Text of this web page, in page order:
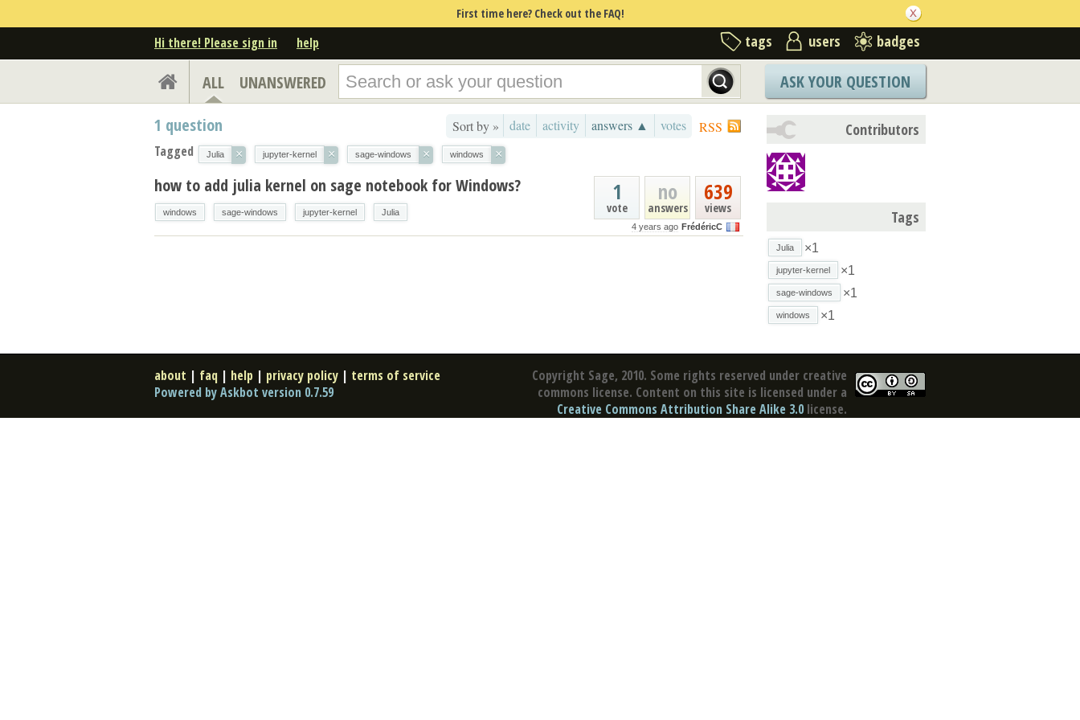
First time here? Check out the FAQ!
Hi there! Please sign in help tags users badges
ALL UNANSWERED ASK YOUR QUESTION
RSS
Sort by » date activity answers ▲ votes
1 question
Tagged Julia × jupyter-kernel × sage-windows × windows ×
639
views
no
answers
1
vote
4 years ago FrédéricC
how to add julia kernel on sage notebook for Windows?
windows sage-windows jupyter-kernel Julia
Contributors
Tags
Julia ×1
jupyter-kernel ×1
sage-windows ×1
windows ×1
Copyright Sage, 2010. Some rights reserved under creative
commons license. Content on this site is licensed under a
Creative Commons Attribution Share Alike 3.0 license.
about | faq | help | privacy policy | terms of service
Powered by Askbot version 0.7.59